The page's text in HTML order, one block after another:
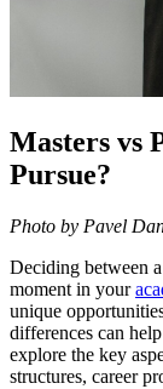
Masters vs
Pursue?
Photo by Pavel
Deciding between
moment in your
unique
differences can
explore the key
structures, career